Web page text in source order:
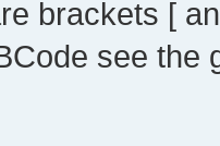
brackets [
see